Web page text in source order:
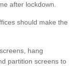
after lockdown.
should make the
hang
partition screens to